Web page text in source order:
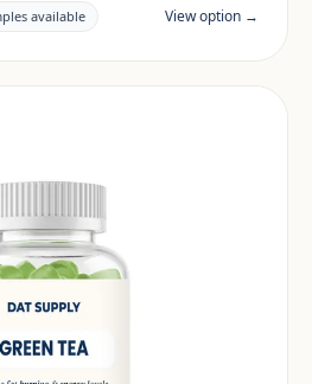
per project and target
available View option →